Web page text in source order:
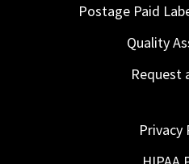
Postage Paid
Quality
Request
Privacy